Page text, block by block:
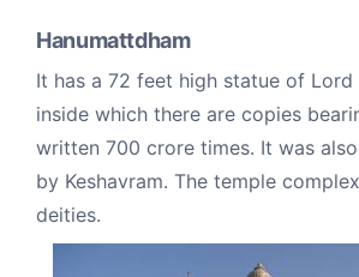
Hanumattdham
It has a 72 feet high statue of Lord
inside which there are copies
written 700 crore times. It was
by Keshavram. The temple
deities.